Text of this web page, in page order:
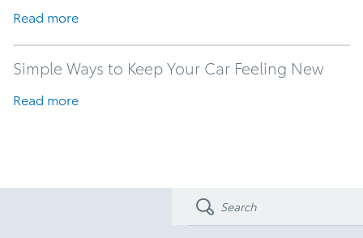
Read more
Simple Ways to Keep Your Car Feeling New
Read more